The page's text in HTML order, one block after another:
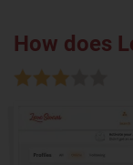
How does